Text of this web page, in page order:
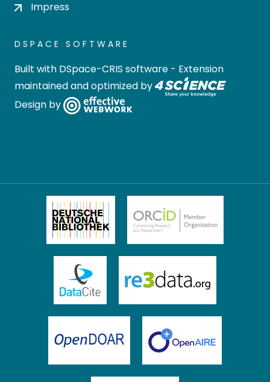
Impress
DSPACE SOFTWARE
Built with DSpace-CRIS software - Extension
maintained and optimized by
Design by